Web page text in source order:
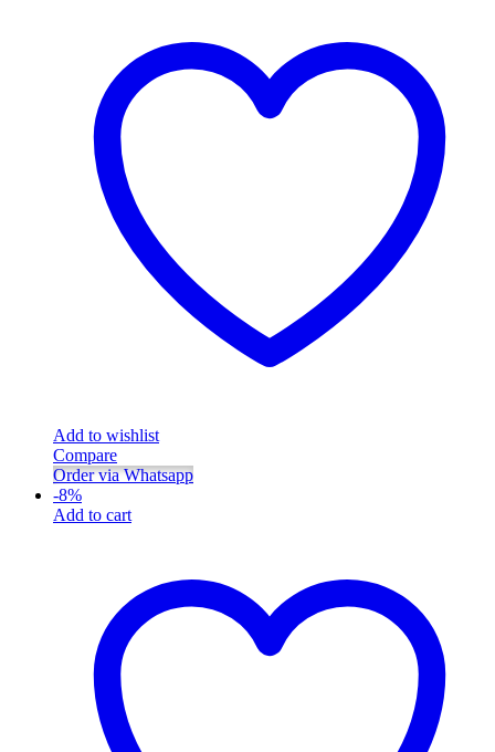
Add to wishlist
Compare
Order via Whatsapp
-8%
Add to cart